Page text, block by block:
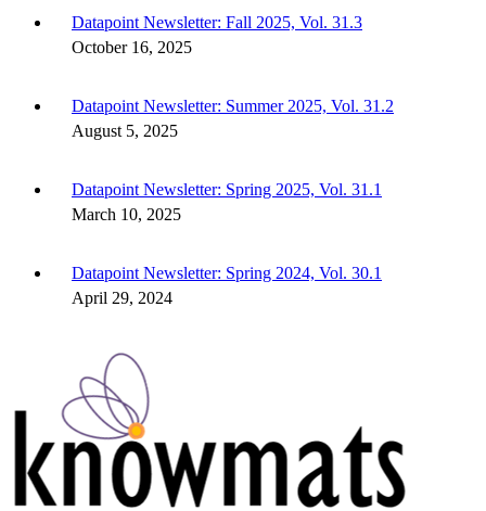
Datapoint Newsletter: Fall 2025, Vol. 31.3
October 16, 2025
Datapoint Newsletter: Summer 2025, Vol. 31.2
August 5, 2025
Datapoint Newsletter: Spring 2025, Vol. 31.1
March 10, 2025
Datapoint Newsletter: Spring 2024, Vol. 30.1
April 29, 2024